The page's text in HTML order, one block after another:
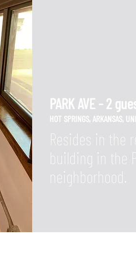
PARK AVE - 2
HOT SPRINGS, ARKANSAS,
Resides in the
building in the
neighborhood.